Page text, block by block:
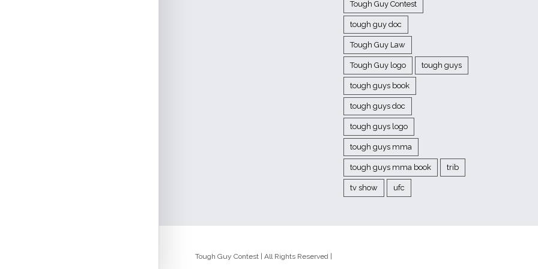
Tough Guy Contest
tough guy doc
Tough Guy Law
Tough Guy logo tough guys
tough guys book
tough guys doc
tough guys logo
tough guys mma
tough guys mma book trib
tv show ufc
Tough Guy Contest | All Rights Reserved |